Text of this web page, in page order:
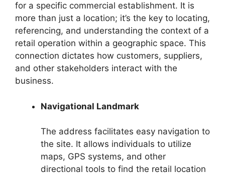
for a specific commercial establishment. It is
more than just a location; it’s the key to locating,
referencing, and understanding the context of a
retail operation within a geographic space. This
connection dictates how customers, suppliers,
and other stakeholders interact with the
business.
Navigational Landmark
The address facilitates easy navigation to
the site. It allows individuals to utilize
maps, GPS systems, and other
directional tools to find the retail location